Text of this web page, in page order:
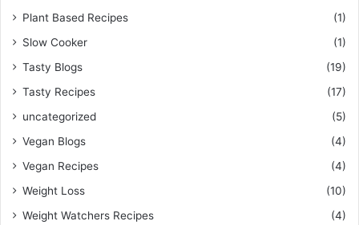
Plant Based Recipes
(1)
Slow Cooker
(1)
Tasty Blogs
(19)
Tasty Recipes
(17)
uncategorized
(5)
Vegan Blogs
(4)
Vegan Recipes
(4)
Weight Loss
(10)
Weight Watchers Recipes
(4)